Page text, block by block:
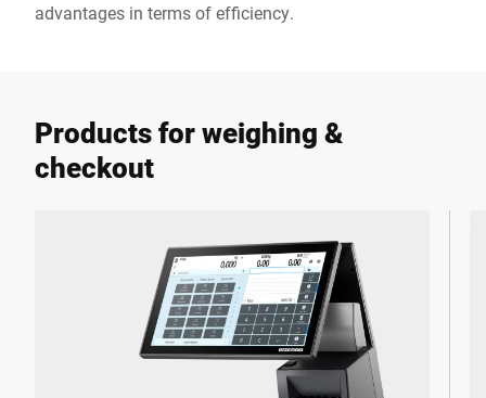
advantages in terms of efficiency.
Products for weighing &
checkout